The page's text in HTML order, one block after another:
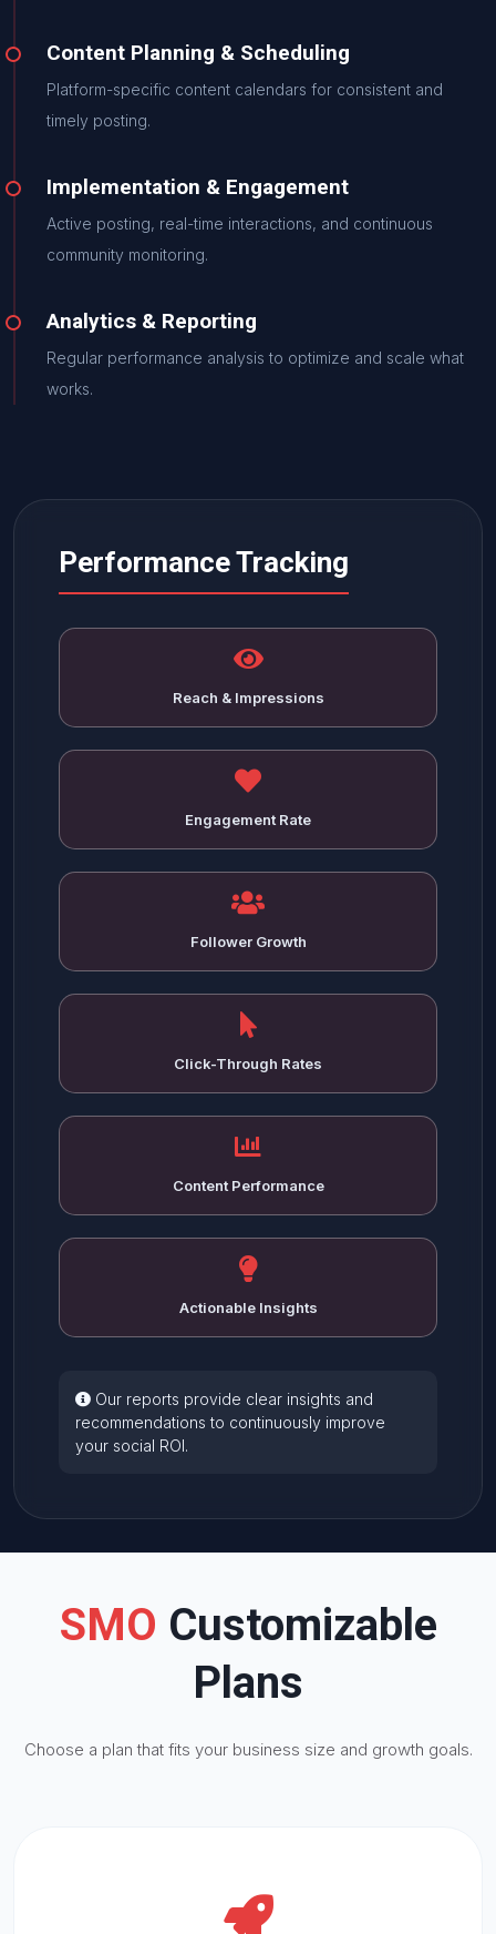
Content Planning & Scheduling
Platform-specific content calendars for consistent and
timely posting.
Implementation & Engagement
Active posting, real-time interactions, and continuous
community monitoring.
Analytics & Reporting
Regular performance analysis to optimize and scale what
works.
Performance Tracking
Reach & Impressions
Engagement Rate
Follower Growth
Click-Through Rates
Content Performance
Actionable Insights
Our reports provide clear insights and
recommendations to continuously improve
your social ROI.
SMO Customizable
Plans
Choose a plan that fits your business size and growth goals.